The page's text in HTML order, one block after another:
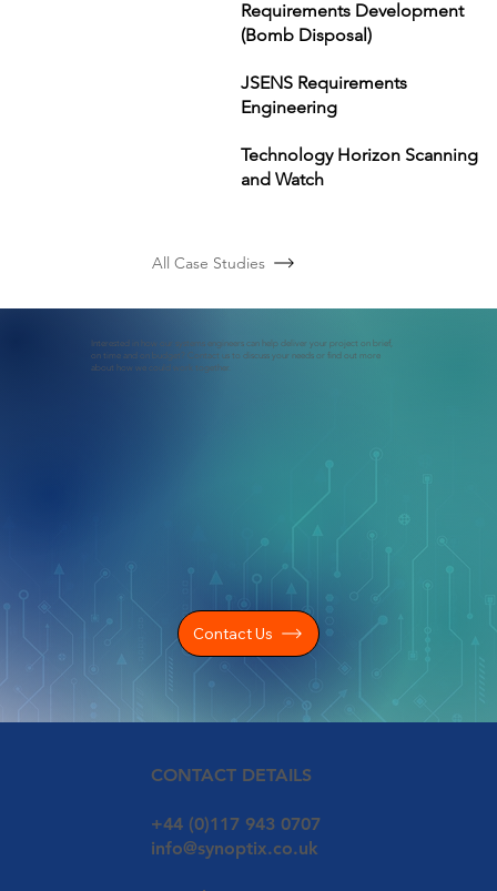
All Case Studies
Requirements Development
(Bomb Disposal)
JSENS Requirements
Engineering
Technology Horizon Scanning
and Watch
Interested in how our systems engineers can help deliver your project on brief,
on time and on budget? Contact us to discuss your needs or find out more
about how we could work together.
Contact Us
CONTACT DETAILS
+44 (0)117 943 0707
info@synoptix.co.uk